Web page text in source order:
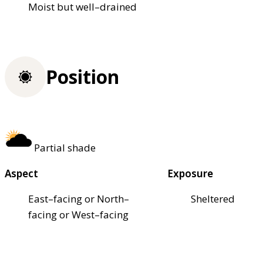
Moist but well–drained
Position
Partial shade
Aspect
East–facing or North–
facing or West–facing
Exposure
Sheltered